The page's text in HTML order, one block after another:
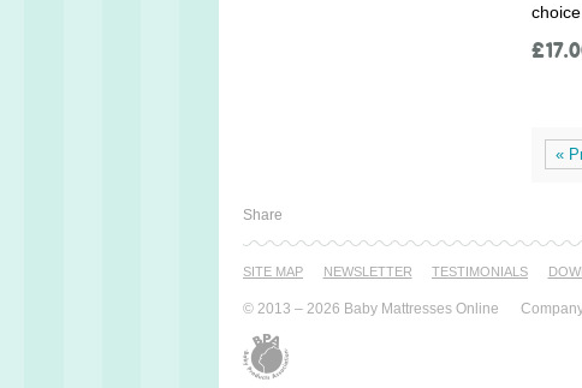
£
«
Share
SITE MAP NEWSLETTER TESTI­MONIALS
© 2013 – 2026 Baby Mattresses Online